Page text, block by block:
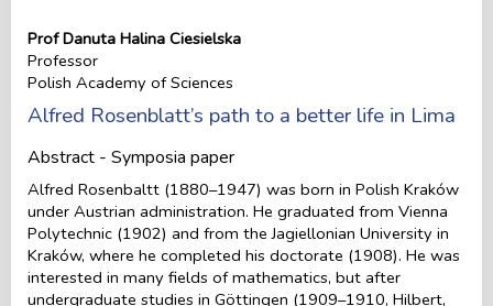
Prof Danuta Halina Ciesielska
Professor
Polish Academy of Sciences
Alfred Rosenblatt’s path to a better life in Lima
Abstract - Symposia paper
Alfred Rosenbaltt (1880–1947) was born in Polish Kraków
under Austrian administration. He graduated from Vienna
Polytechnic (1902) and from the Jagiellonian University in
Kraków, where he completed his doctorate (1908). He was
interested in many fields of mathematics, but after
undergraduate studies in Göttingen (1909–1910, Hilbert,